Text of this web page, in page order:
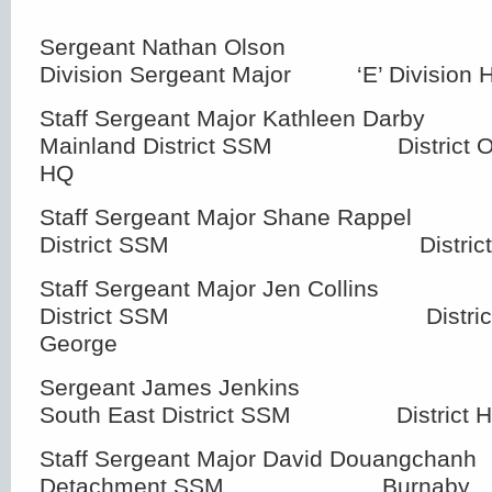
Sergeant Nathan Olson
Division Sergeant Major ‘E’ Division
Staff Sergeant Major Kathleen
Mainland District SSM District
HQ
Staff Sergeant Major Shane
District SSM District HQ
Staff Sergeant Major Jen
District SSM District HQ
George
Sergeant James
South East District SSM District
Staff Sergeant Major David
Detachment SSM Burnaby